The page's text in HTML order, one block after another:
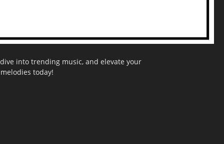
into trending music, and elevate your
today!